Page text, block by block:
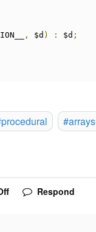
, $d ) : $d ;
#arrays
Respond